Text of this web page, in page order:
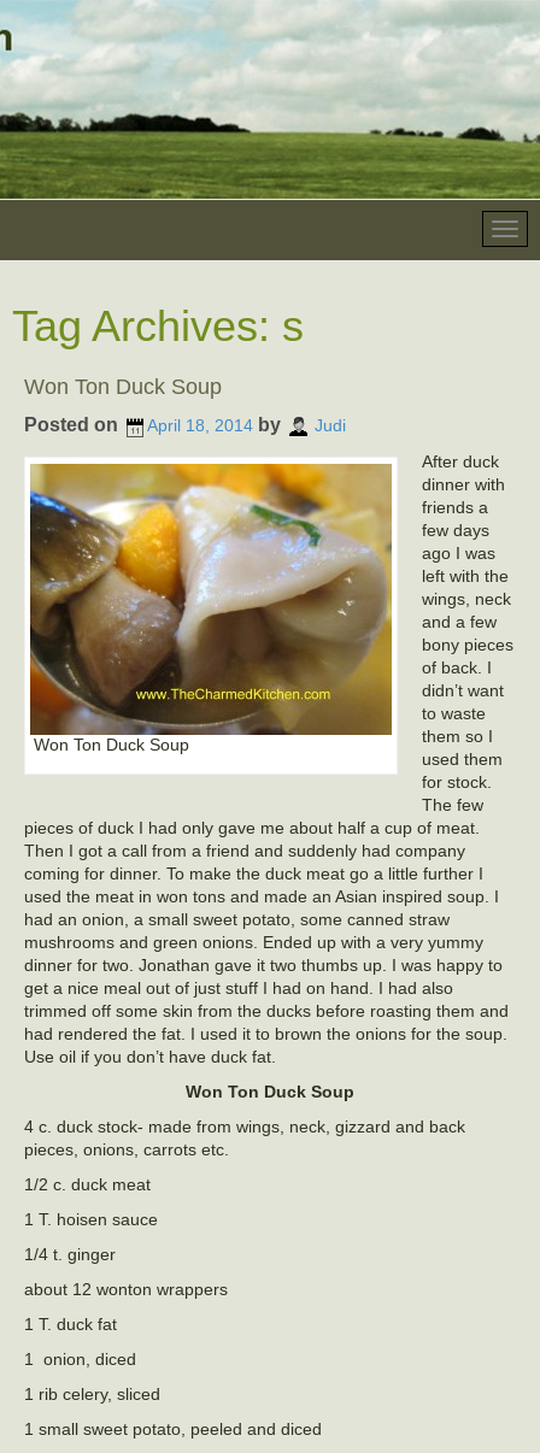
Tag Archives: s
Won Ton Duck Soup
Posted on April 18, 2014 by Judi
Won Ton Duck Soup
After duck
dinner with
friends a
few days
ago I was
left with the
wings, neck
and a few
bony pieces
of back. I
didn’t want
to waste
them so I
used them
for stock.
The few
pieces of duck I had only gave me about half a cup of meat.
Then I got a call from a friend and suddenly had company
coming for dinner. To make the duck meat go a little further I
used the meat in won tons and made an Asian inspired soup. I
had an onion, a small sweet potato, some canned straw
mushrooms and green onions. Ended up with a very yummy
dinner for two. Jonathan gave it two thumbs up. I was happy to
get a nice meal out of just stuff I had on hand. I had also
trimmed off some skin from the ducks before roasting them and
had rendered the fat. I used it to brown the onions for the soup.
Use oil if you don’t have duck fat.
Won Ton Duck Soup
4 c. duck stock- made from wings, neck, gizzard and back
pieces, onions, carrots etc.
1/2 c. duck meat
1 T. hoisen sauce
1/4 t. ginger
about 12 wonton wrappers
1 T. duck fat
1 onion, diced
1 rib celery, sliced
1 small sweet potato, peeled and diced